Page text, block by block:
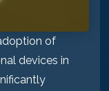
of
devices in